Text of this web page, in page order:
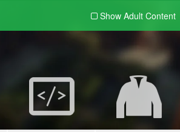
Show Adult Content